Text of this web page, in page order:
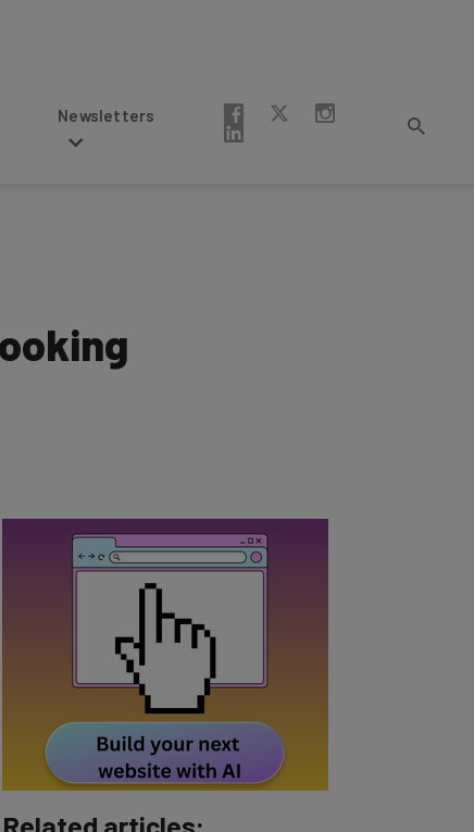
Newsletters
Related articles: